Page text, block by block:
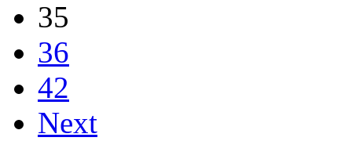
35
36
42
Next